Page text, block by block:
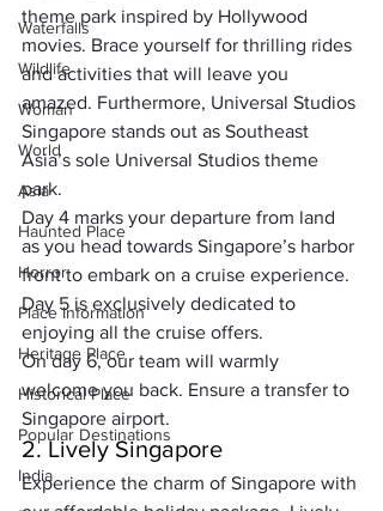
Waterfalls
Wildlife
Woman
World
Asia
Haunted Place
Horror
Place Information
Heritage Place
Historical Place
Popular Destinations
India
theme park inspired by Hollywood
movies. Brace yourself for thrilling rides
and activities that will leave you
amazed. Furthermore, Universal Studios
Singapore stands out as Southeast
Asia’s sole Universal Studios theme
park.
Day 4 marks your departure from land
as you head towards Singapore’s harbor
front to embark on a cruise experience.
Day 5 is exclusively dedicated to
enjoying all the cruise offers.
On day 6, our team will warmly
welcome you back. Ensure a transfer to
Singapore airport.
2. Lively Singapore
Experience the charm of Singapore with